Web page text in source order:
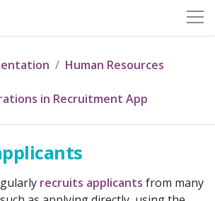
Human Resources
in Recruitment App
recruits applicants from many